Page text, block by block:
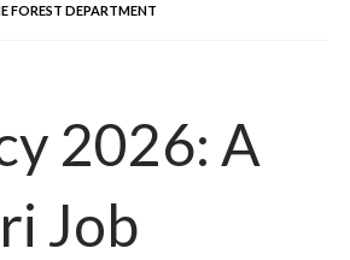
FOREST DEPARTMENT
2026: A
Job